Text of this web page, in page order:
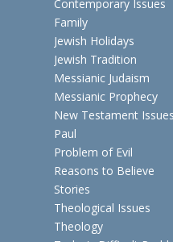
Contemporary Issues
Family
Jewish Holidays
Jewish Tradition
Messianic Judaism
Messianic Prophecy
New Testament Issues
Paul
Problem of Evil
Reasons to Believe
Stories
Theological Issues
Theology